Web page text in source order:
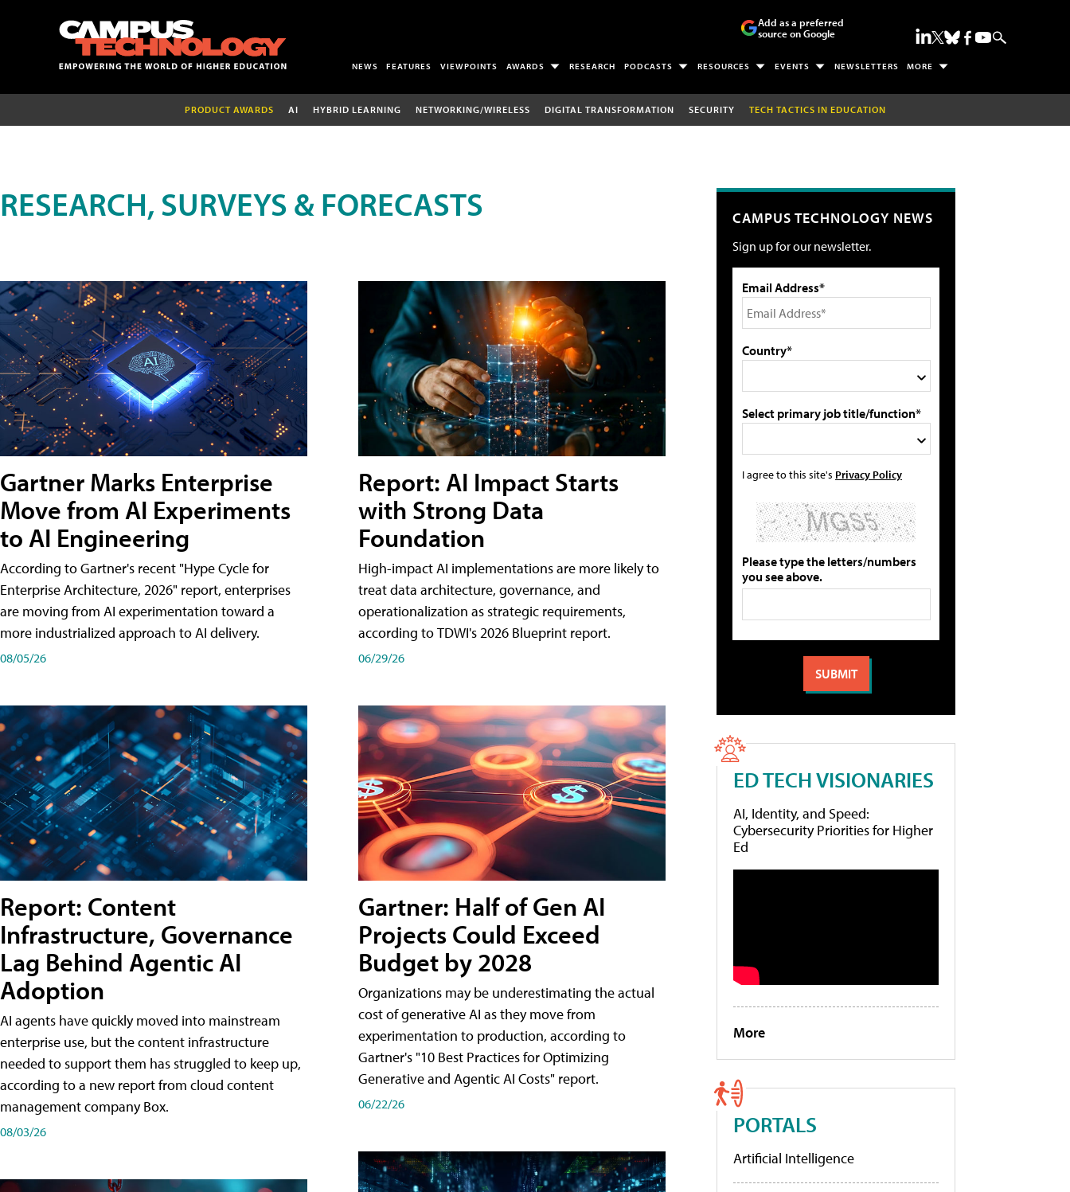
Add as a preferred
source on Google
NEWS FEATURES VIEWPOINTS AWARDS RESEARCH PODCASTS RESOURCES EVENTS NEWSLETTERS MORE
PRODUCT AWARDS AI HYBRID LEARNING NETWORKING/WIRELESS DIGITAL TRANSFORMATION SECURITY TECH TACTICS IN EDUCATION
RESEARCH, SURVEYS & FORECASTS
Gartner Marks Enterprise
Move from AI Experiments
to AI Engineering
According to Gartner's recent "Hype Cycle for
Enterprise Architecture, 2026" report, enterprises
are moving from AI experimentation toward a
more industrialized approach to AI delivery.
08/05/26
Report: Content
Infrastructure, Governance
Lag Behind Agentic AI
Adoption
AI agents have quickly moved into mainstream
enterprise use, but the content infrastructure
needed to support them has struggled to keep up,
according to a new report from cloud content
management company Box.
08/03/26
Report: AI Impact Starts
with Strong Data
Foundation
High-impact AI implementations are more likely to
treat data architecture, governance, and
operationalization as strategic requirements,
according to TDWI's 2026 Blueprint report.
06/29/26
Gartner: Half of Gen AI
Projects Could Exceed
Budget by 2028
Organizations may be underestimating the actual
cost of generative AI as they move from
experimentation to production, according to
Gartner's "10 Best Practices for Optimizing
Generative and Agentic AI Costs" report.
06/22/26
CAMPUS TECHNOLOGY NEWS
Sign up for our newsletter.
Email Address*
Country*
Select primary job title/function*
I agree to this site's Privacy Policy
Please type the letters/numbers
you see above.
ED TECH VISIONARIES
AI, Identity, and Speed:
Cybersecurity Priorities for Higher
Ed
More
PORTALS
Artificial Intelligence